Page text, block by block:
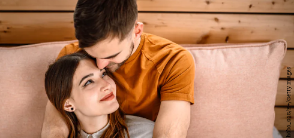
hobo_018/E+/Getty Images